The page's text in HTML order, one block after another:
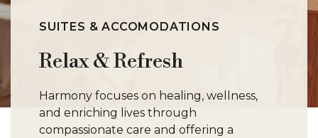
SUITES & ACCOMODATIONS
Relax & Refresh
Harmony focuses on healing, wellness,
and enriching lives through
compassionate care and offering a